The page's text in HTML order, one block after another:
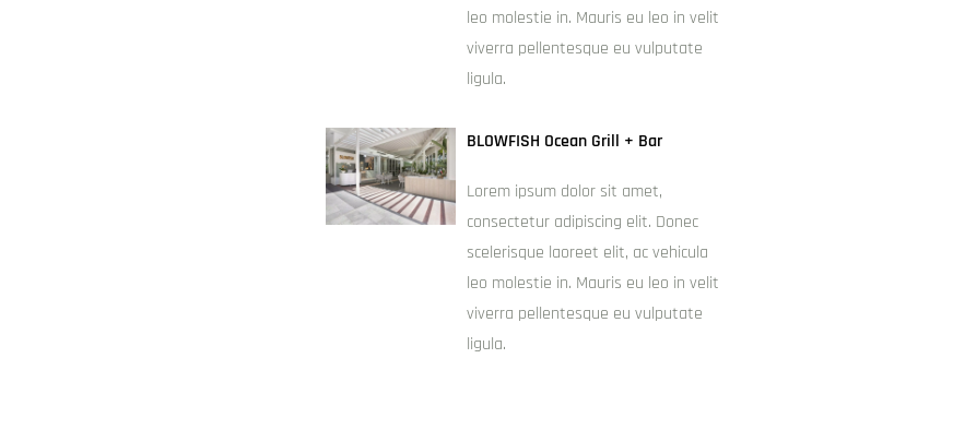
leo molestie in. Mauris eu leo in velit
viverra pellentesque eu vulputate
ligula.
BLOWFISH Ocean Grill + Bar
Lorem ipsum dolor sit amet,
consectetur adipiscing elit. Donec
scelerisque laoreet elit, ac vehicula
leo molestie in. Mauris eu leo in velit
viverra pellentesque eu vulputate
ligula.